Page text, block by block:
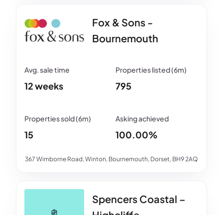
Fox & Sons -
Bournemouth
367 Wimborne Road, Winton, Bournemouth, Dorset, BH9 2AQ
12 weeks 795
15 100.00%
Spencers Coastal –